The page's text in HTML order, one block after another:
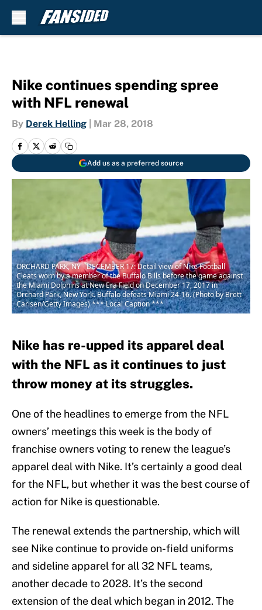
Nike continues spending spree
with NFL renewal
By Derek Helling Mar 28, 2018
Add us as a preferred source
ORCHARD PARK, NY - DECEMBER 17: Detail view of Nike Football
Cleats worn by a member of the Buffalo Bills before the game against
the Miami Dolphins at New Era Field on December 17, 2017 in
Orchard Park, New York. Buffalo defeats Miami 24-16. (Photo by Brett
Carlsen/Getty Images) *** Local Caption ***
Nike has re-upped its apparel deal
with the NFL as it continues to just
throw money at its struggles.
One of the headlines to emerge from the NFL
owners’ meetings this week is the body of
franchise owners voting to renew the league’s
apparel deal with Nike. It’s certainly a good deal
for the NFL, but whether it was the best course of
action for Nike is questionable.
The renewal extends the partnership, which will
see Nike continue to provide on-field uniforms
and sideline apparel for all 32 NFL teams,
another decade to 2028. It’s the second
extension of the deal which began in 2012. The